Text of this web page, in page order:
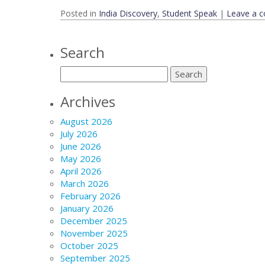
Posted in India Discovery, Student Speak | Leave a
Search
Archives
August 2026
July 2026
June 2026
May 2026
April 2026
March 2026
February 2026
January 2026
December 2025
November 2025
October 2025
September 2025